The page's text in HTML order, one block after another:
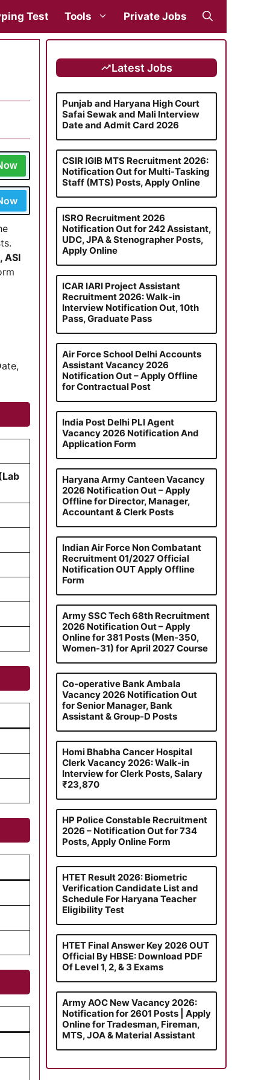
Test Tools Private Jobs
ASI
Latest Jobs
Punjab and Haryana High Court
Safai Sewak and Mali Interview
Date and Admit Card 2026
CSIR IGIB MTS Recruitment 2026:
Notification Out for Multi-Tasking
Staff (MTS) Posts, Apply Online
ISRO Recruitment 2026
Notification Out for 242 Assistant,
UDC, JPA & Stenographer Posts,
Apply Online
ICAR IARI Project Assistant
Recruitment 2026: Walk-in
Interview Notification Out, 10th
Pass, Graduate Pass
Air Force School Delhi Accounts
Assistant Vacancy 2026
Notification Out – Apply Offline
for Contractual Post
India Post Delhi PLI Agent
Vacancy 2026 Notification And
Application Form
Haryana Army Canteen Vacancy
2026 Notification Out – Apply
Offline for Director, Manager,
Accountant & Clerk Posts
Indian Air Force Non Combatant
Recruitment 01/2027 Official
Notification OUT Apply Offline
Form
Army SSC Tech 68th Recruitment
2026 Notification Out – Apply
Online for 381 Posts (Men-350,
Women-31) for April 2027 Course
Co-operative Bank Ambala
Vacancy 2026 Notification Out
for Senior Manager, Bank
Assistant & Group-D Posts
Homi Bhabha Cancer Hospital
Clerk Vacancy 2026: Walk-in
Interview for Clerk Posts, Salary
₹23,870
HP Police Constable Recruitment
2026 – Notification Out for 734
Posts, Apply Online Form
HTET Result 2026: Biometric
Verification Candidate List and
Schedule For Haryana Teacher
Eligibility Test
HTET Final Answer Key 2026 OUT
Official By HBSE: Download PDF
Of Level 1, 2, & 3 Exams
Army AOC New Vacancy 2026:
Notification for 2601 Posts | Apply
Online for Tradesman, Fireman,
MTS, JOA & Material Assistant